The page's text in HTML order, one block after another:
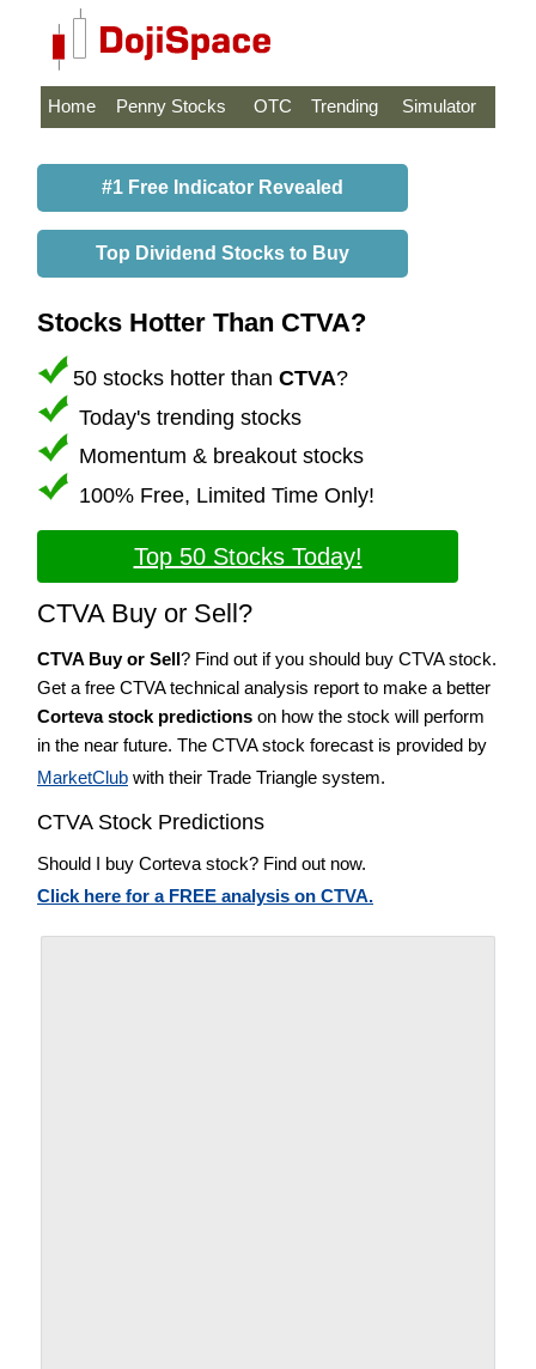
Home Penny Stocks OTC Trending Simulator
#1 Free Indicator Revealed
Top Dividend Stocks to Buy
Stocks Hotter Than CTVA?
50 stocks hotter than CTVA?
Today's trending stocks
Momentum & breakout stocks
100% Free, Limited Time Only!
Top 50 Stocks Today!
CTVA Buy or Sell?
CTVA Buy or Sell? Find out if you should buy CTVA stock.
Get a free CTVA technical analysis report to make a better
Corteva stock predictions on how the stock will perform
in the near future. The CTVA stock forecast is provided by
MarketClub with their Trade Triangle system.
CTVA Stock Predictions
Should I buy Corteva stock? Find out now.
Click here for a FREE analysis on CTVA.